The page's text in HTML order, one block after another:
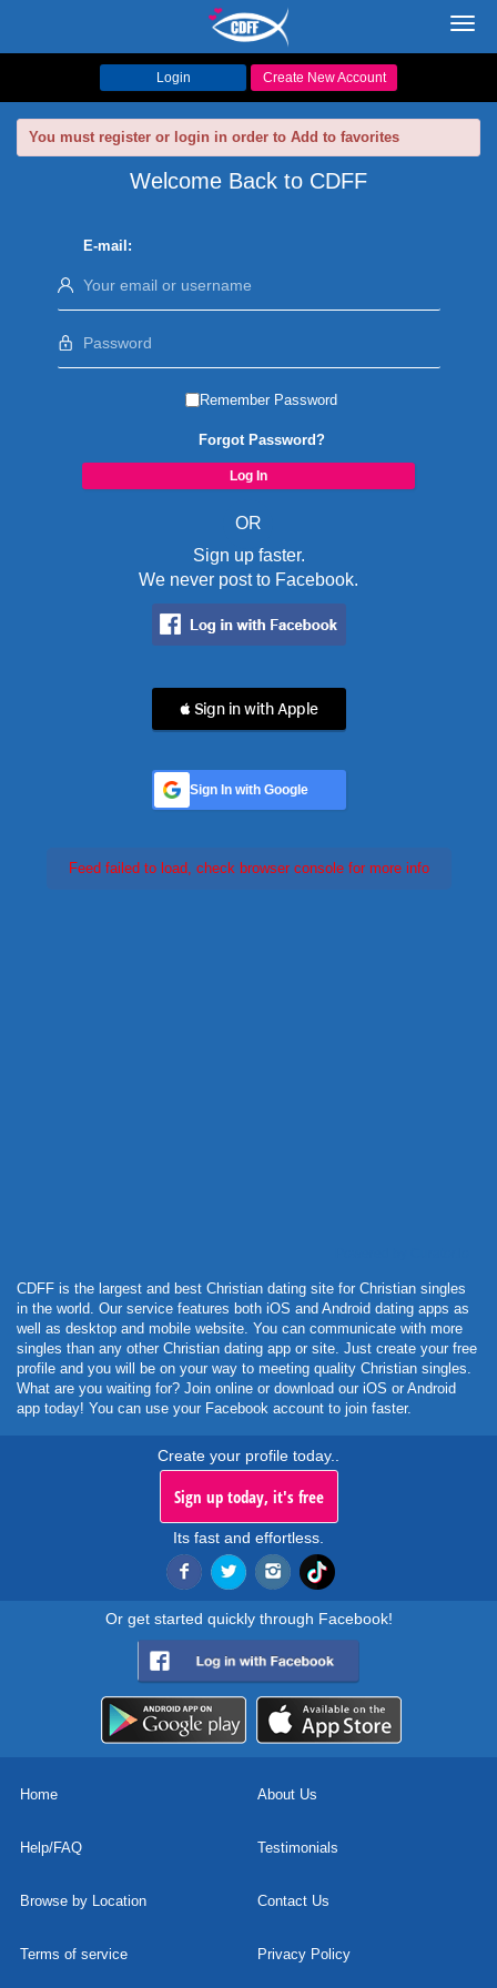
Login Create New Account
You must register or login in order to Add to favorites
Welcome Back to CDFF
E-mail:
Remember Password
Forgot Password?
OR
Sign up faster.
We never post to Facebook.
 Sign in with Apple
Sign In with Google
Feed failed to load, check browser console for more info
CDFF is the largest and best Christian dating site for Christian singles
in the world. Our service features both iOS and Android dating apps as
well as desktop and mobile website. You can communicate with more
singles than any other Christian dating app or site. Just create your free
profile and you will be on your way to meeting quality Christian singles.
What are you waiting for? Join online or download our iOS or Android
app today! You can use your Facebook account to join faster.
Create your profile today..
Sign up today, it's free
Its fast and effortless.
Or get started quickly through Facebook!
Home About Us
Help/FAQ Testimonials
Browse by Location Contact Us
Terms of service Privacy Policy